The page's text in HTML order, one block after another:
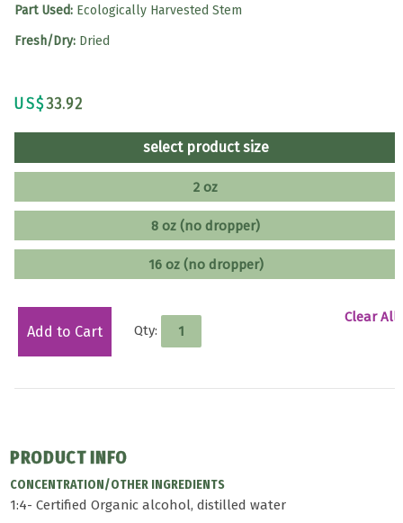
Part Used: Ecologically Harvested Stem
Fresh/Dry: Dried
US$33.92
select product size
2 oz
8 oz (no dropper)
16 oz (no dropper)
Add to Cart Qty:
Clear All
PRODUCT INFO
CONCENTRATION/OTHER INGREDIENTS
1:4- Certified Organic alcohol, distilled water